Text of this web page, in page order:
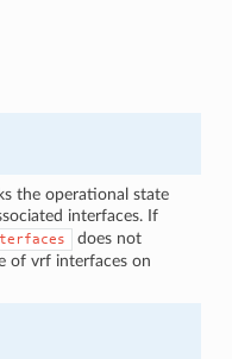
the operational state
interfaces. If
does not
of vrf interfaces on